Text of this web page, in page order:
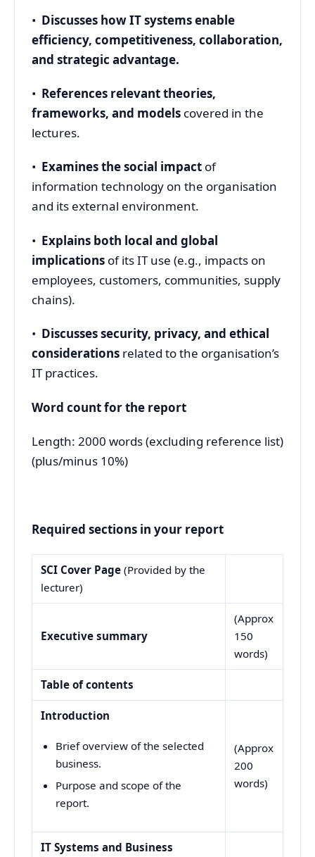
• Discusses how IT systems enable
efficiency, competitiveness, collaboration,
and strategic advantage.
• References relevant theories,
frameworks, and models covered in the
lectures.
• Examines the social impact of
information technology on the organisation
and its external environment.
• Explains both local and global
implications of its IT use (e.g., impacts on
employees, customers, communities, supply
chains).
• Discusses security, privacy, and ethical
considerations related to the organisation’s
IT practices.
Word count for the report
Length: 2000 words (excluding reference list)
(plus/minus 10%)
Required sections in your report
SCI Cover Page(Provided by the
lecturer)
Executive summary
(Approx
150
words)
Table of contents
Introduction
Brief overview of the selected
business.
Purpose and scope of the
report.
(Approx
200
words)
IT Systems and Business